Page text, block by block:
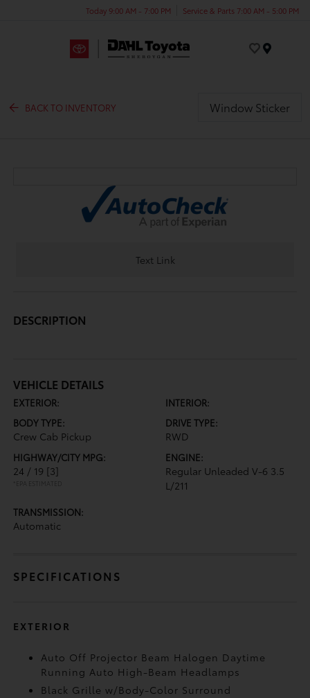
Today 9:00 AM - 7:00 PM Service & Parts 7:00 AM - 5:00 PM
BACK TO INVENTORY Window Sticker
Text Link
DESCRIPTION
VEHICLE DETAILS
EXTERIOR:
INTERIOR:
BODY TYPE:
Crew Cab Pickup
DRIVE TYPE:
RWD
HIGHWAY/CITY MPG:
24 / 19 [3]
*EPA ESTIMATED
ENGINE:
Regular Unleaded V-6 3.5
L/211
TRANSMISSION:
Automatic
SPECIFICATIONS
EXTERIOR
Auto Off Projector Beam Halogen Daytime
Running Auto High-Beam Headlamps
Black Grille w/Body-Color Surround